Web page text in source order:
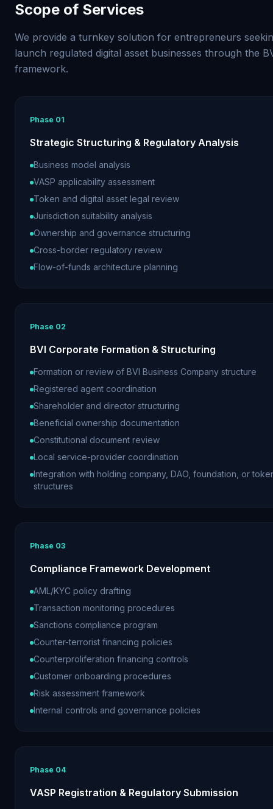
Scope of Services
We provide a turnkey solution for entrepreneurs
launch regulated digital asset businesses through the
framework.
Phase 01
Strategic Structuring & Regulatory Analysis
Business model analysis
VASP applicability assessment
Token and digital asset legal review
Jurisdiction suitability analysis
Ownership and governance structuring
Cross-border regulatory review
Flow-of-funds architecture planning
Phase 02
BVI Corporate Formation & Structuring
Formation or review of BVI Business Company structure
Registered agent coordination
Shareholder and director structuring
Beneficial ownership documentation
Constitutional document review
Local service-provider coordination
Integration with holding company, DAO, foundation, or
structures
Phase 03
Compliance Framework Development
AML/KYC policy drafting
Transaction monitoring procedures
Sanctions compliance program
Counter-terrorist financing policies
Counterproliferation financing controls
Customer onboarding procedures
Risk assessment framework
Internal controls and governance policies
Phase 04
VASP Registration & Regulatory Submission